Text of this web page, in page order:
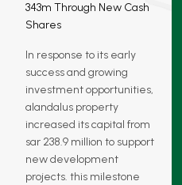
343m Through New Cash
Shares
In response to its early
success and growing
investment opportunities,
alandalus property
increased its capital from
sar 238.9 million to support
new development
projects. this milestone